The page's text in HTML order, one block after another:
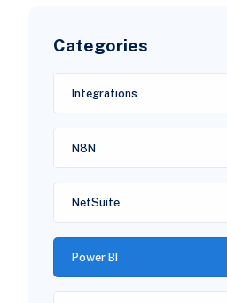
Categories
Integrations
N8N
NetSuite
Power BI